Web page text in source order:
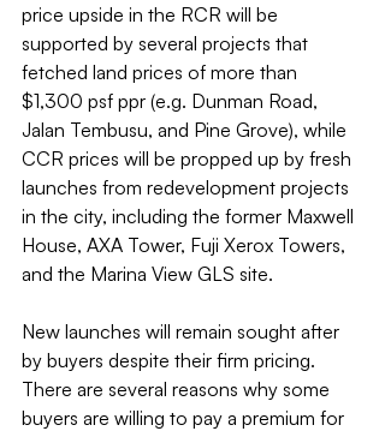
price upside in the RCR will be
supported by several projects that
fetched land prices of more than
$1,300 psf ppr (e.g. Dunman Road,
Jalan Tembusu, and Pine Grove), while
CCR prices will be propped up by fresh
launches from redevelopment projects
in the city, including the former Maxwell
House, AXA Tower, Fuji Xerox Towers,
and the Marina View GLS site.
New launches will remain sought after
by buyers despite their firm pricing.
There are several reasons why some
buyers are willing to pay a premium for